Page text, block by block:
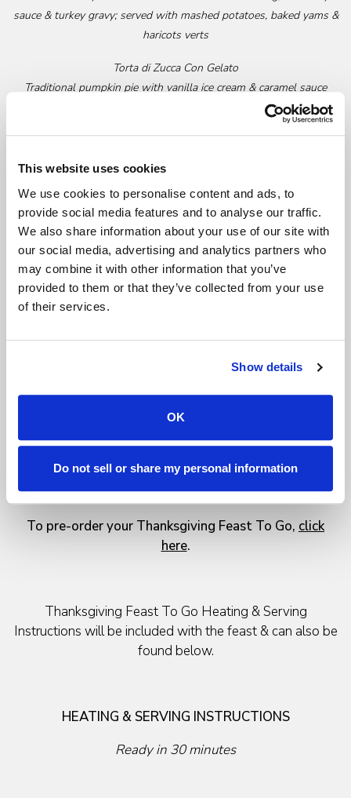
This website uses cookies
We use cookies to personalise content and ads, to
provide social media features and to analyse our traffic.
We also share information about your use of our site with
our social media, advertising and analytics partners who
may combine it with other information that you’ve
provided to them or that they’ve collected from your use
of their services.
Show details
OK
Do not sell or share my personal information
sauce & turkey gravy; served with mashed potatoes, baked yams &
haricots verts
Torta di Zucca Con Gelato
Traditional pumpkin pie with vanilla ice cream & caramel sauce
Prosciutto Cotto all’Ananas - $24 (serves 4)
Baked hickory-smoked ham with grilled fresh pineapple & honey
mustard sauce
Bottles of Wine - $10 each
Prosecco, Villa Sandi, Veneto, NV
Chardonnay, Il Fornaio, Mendocino, 2020
Traditional Bread Stuffing - $12
Mashed Potatoes - $12
Baked Yams & Haricots Verts - $12
Cranberry Sauce - $8
Turkey Gravy - $8
To pre-order your Thanksgiving Feast To Go, click
here.
Thanksgiving Feast To Go Heating & Serving
Instructions will be included with the feast & can also be
found below.
HEATING & SERVING INSTRUCTIONS
Ready in 30 minutes